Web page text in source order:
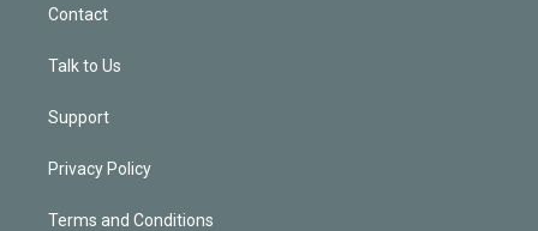
Contact
Talk to Us
Support
Privacy Policy
Terms and Conditions